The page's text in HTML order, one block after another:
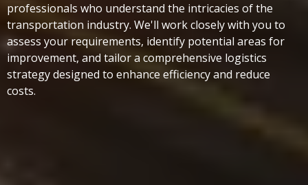
professionals who understand the intricacies of the
transportation industry. We'll work closely with you to
assess your requirements, identify potential areas for
improvement, and tailor a comprehensive logistics
strategy designed to enhance efficiency and reduce
costs.